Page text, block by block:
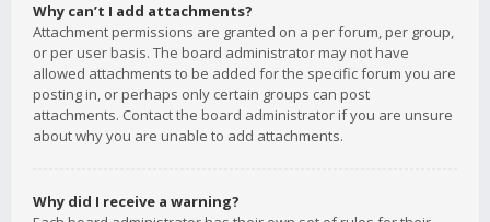
Why can’t I add attachments?
Attachment permissions are granted on a per forum, per group,
or per user basis. The board administrator may not have
allowed attachments to be added for the specific forum you are
posting in, or perhaps only certain groups can post
attachments. Contact the board administrator if you are unsure
about why you are unable to add attachments.
Why did I receive a warning?